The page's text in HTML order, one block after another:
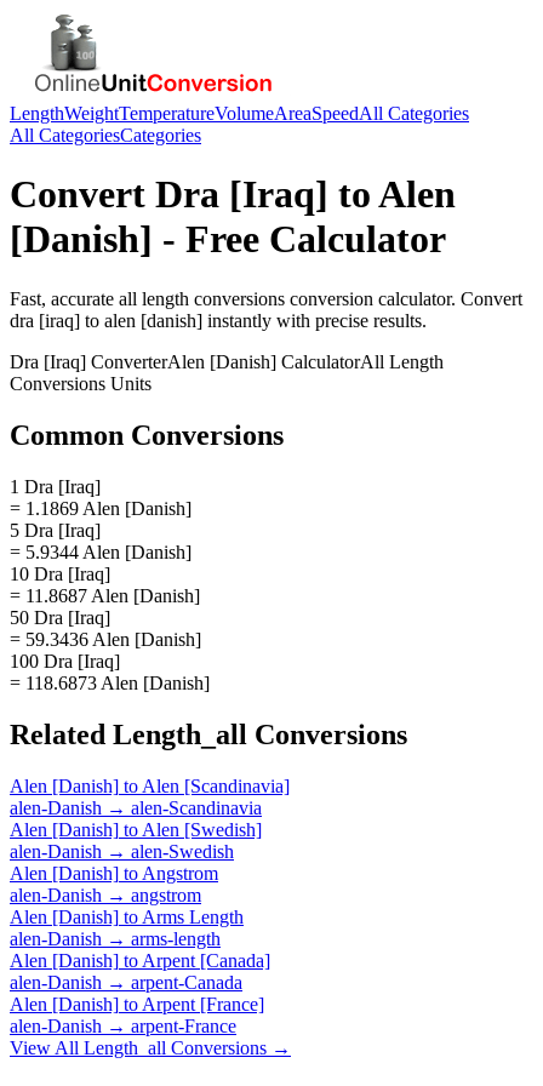
LengthWeightTemperatureVolumeAreaSpeedAll Categories
All CategoriesCategories
Convert Dra [Iraq] toAlen
[Danish] - Free Calculator
Fast, accurate all length conversions conversion calculator. Convert
dra [iraq] to alen [danish] instantly with precise results.
Dra [Iraq] ConverterAlen [Danish] CalculatorAll Length
Conversions Units
Common Conversions
1 Dra [Iraq]
= 1.1869 Alen [Danish]
5 Dra [Iraq]
= 5.9344 Alen [Danish]
10 Dra [Iraq]
= 11.8687 Alen [Danish]
50 Dra [Iraq]
= 59.3436 Alen [Danish]
100 Dra [Iraq]
= 118.6873 Alen [Danish]
Related Length_all Conversions
Alen [Danish] to Alen [Scandinavia]
alen-Danish → alen-Scandinavia
Alen [Danish] to Alen [Swedish]
alen-Danish → alen-Swedish
Alen [Danish] to Angstrom
alen-Danish → angstrom
Alen [Danish] to Arms Length
alen-Danish → arms-length
Alen [Danish] to Arpent [Canada]
alen-Danish → arpent-Canada
Alen [Danish] to Arpent [France]
alen-Danish → arpent-France
View All Length_all Conversions →